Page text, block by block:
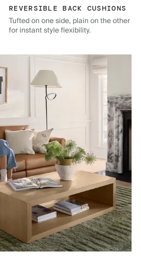
REVERSIBLE BACK CUSHIONS
Tufted on one side, plain on the other
for instant style flexibility.